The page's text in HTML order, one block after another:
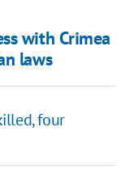
with Crimea
laws
four